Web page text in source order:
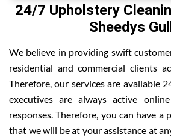
24/7 Upholstery
Sheedys
We believe in providing swift
residential and commercial clients
Therefore, our services are available
executives are always active
responses. Therefore, you can have a
that we will be at your assistance at